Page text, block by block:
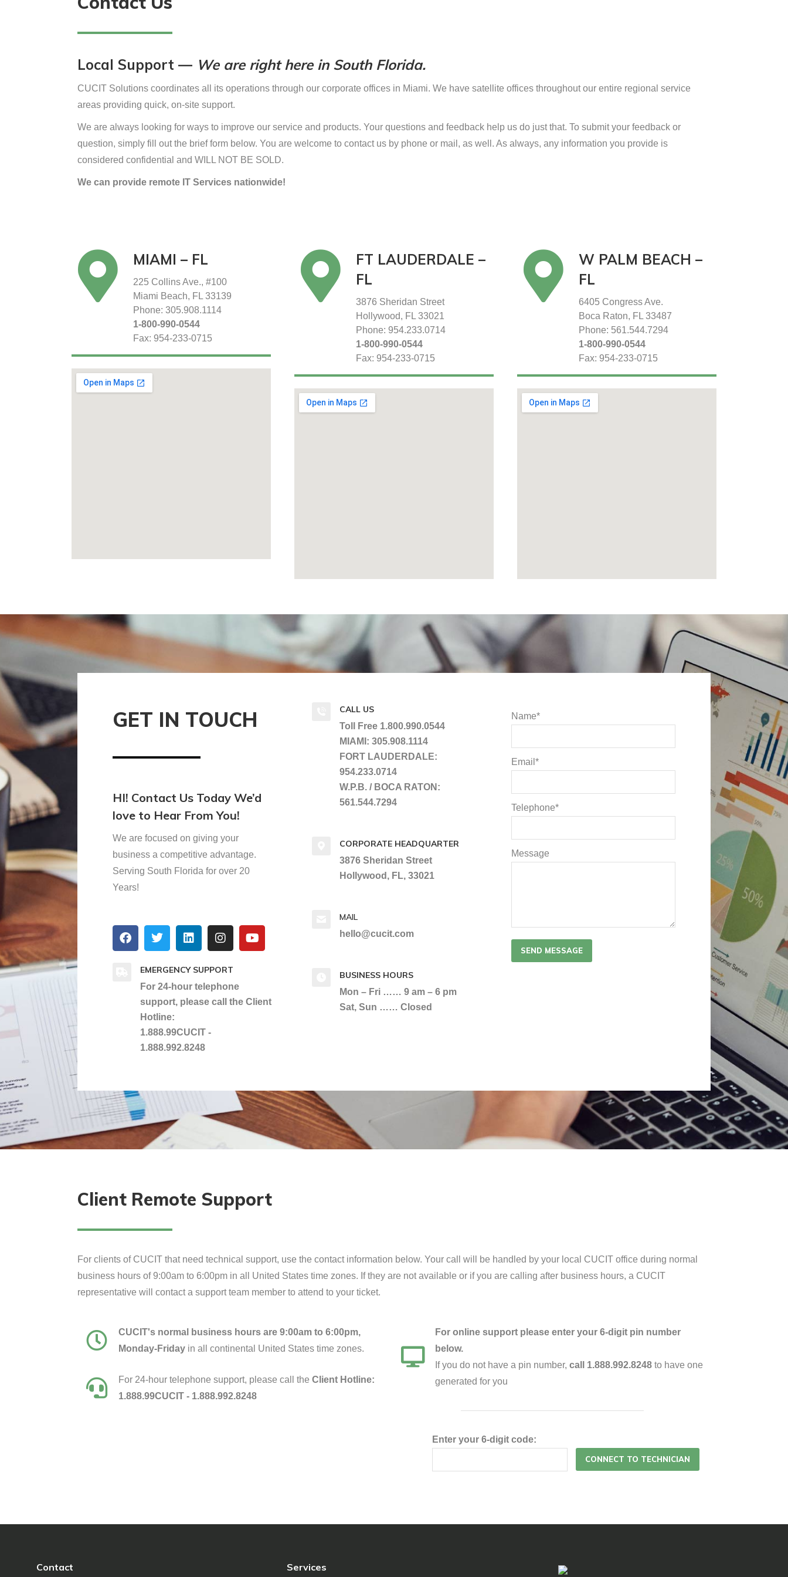
Local Support — We are right here in South Florida.
CUCIT Solutions coordinates all its operations through our corporate offices in Miami. We have satellite offices throughout our entire regional service
areas providing quick, on-site support.
We are always looking for ways to improve our service and products. Your questions and feedback help us do just that. To submit your feedback or
question, simply fill out the brief form below. You are welcome to contact us by phone or mail, as well. As always, any information you provide is
considered confidential and WILL NOT BE SOLD.
We can provide remote IT Services nationwide!
MIAMI – FL
225 Collins Ave., #100
Miami Beach, FL 33139
Phone: 305.908.1114
1-800-990-0544
Fax: 954-233-0715
FT LAUDERDALE –
FL
3876 Sheridan Street
Hollywood, FL 33021
Phone: 954.233.0714
1-800-990-0544
Fax: 954-233-0715
W PALM BEACH –
FL
6405 Congress Ave.
Boca Raton, FL 33487
Phone: 561.544.7294
1-800-990-0544
Fax: 954-233-0715
GET IN TOUCH
HI! Contact Us Today We’d
love to Hear From You!
We are focused on giving your
business a competitive advantage.
Serving South Florida for over 20
Years!
EMERGENCY SUPPORT
For 24-hour telephone
support, please call the Client
Hotline:
1.888.99CUCIT -
1.888.992.8248
CALL US
Toll Free 1.800.990.0544
MIAMI: 305.908.1114
FORT LAUDERDALE:
954.233.0714
W.P.B. / BOCA RATON:
561.544.7294
CORPORATE HEADQUARTER
3876 Sheridan Street
Hollywood, FL, 33021
MAIL
hello@cucit.com
BUSINESS HOURS
Mon – Fri …… 9 am – 6 pm
Sat, Sun …… Closed
Name*
Email*
Telephone*
Message
Client Remote Support
For clients of CUCIT that need technical support, use the contact information below. Your call will be handled by your local CUCIT office during normal
business hours of 9:00am to 6:00pm in all United States time zones. If they are not available or if you are calling after business hours, a CUCIT
representative will contact a support team member to attend to your ticket.
CUCIT's normal business hours are 9:00am to 6:00pm,
Monday-Friday in all continental United States time zones.
For 24-hour telephone support, please call the Client Hotline:
1.888.99CUCIT - 1.888.992.8248
For online support please enter your 6-digit pin number
below.
If you do not have a pin number, call 1.888.992.8248 to have one
generated for you
Enter your 6-digit code:
Contact Services